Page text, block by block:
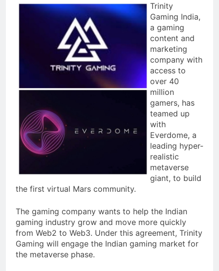
Trinity
Gaming India,
a gaming
content and
marketing
company with
access to
over 40
million
gamers, has
teamed up
with
Everdome, a
leading hyper-
realistic
metaverse
giant, to build
the first virtual Mars community.
The gaming company wants to help the Indian
gaming industry grow and move more quickly
from Web2 to Web3. Under this agreement, Trinity
Gaming will engage the Indian gaming market for
the metaverse phase.